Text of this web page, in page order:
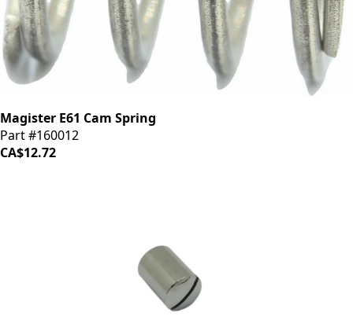
Magister E61 Cam Spring
Part #160012
CA$12.72